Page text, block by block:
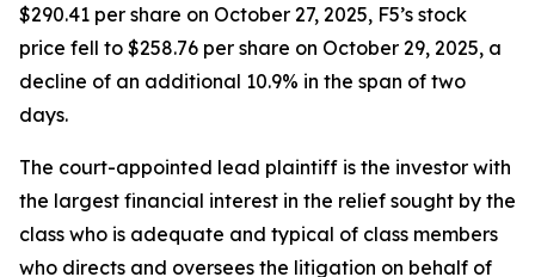
$290.41 per share on October 27, 2025, F5’s stock
price fell to $258.76 per share on October 29, 2025, a
decline of an additional 10.9% in the span of two
days.
The court-appointed lead plaintiff is the investor with
the largest financial interest in the relief sought by the
class who is adequate and typical of class members
who directs and oversees the litigation on behalf of